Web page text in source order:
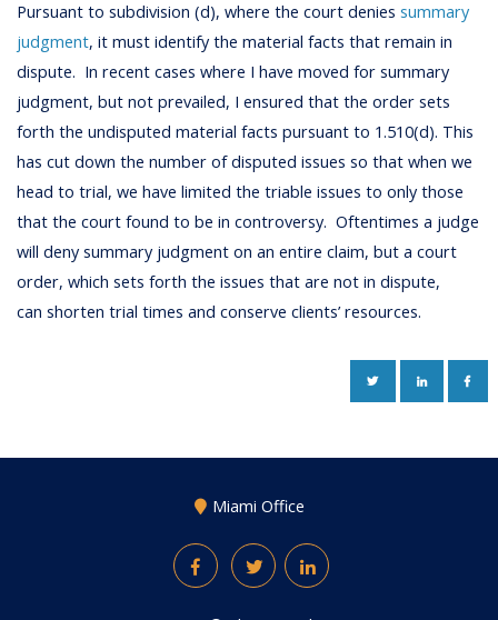
Pursuant to subdivision (d), where the court deniessummary
judgment, it must identify the material facts that remain in
dispute. In recent cases where I have moved for summary
judgment, but not prevailed, I ensured that the order sets
forth the undisputed material facts pursuant to 1.510(d). This
has cut down the number of disputed issues so that when we
head to trial, we have limited the triable issues to only those
that the court found to be in controversy. Oftentimes a judge
will deny summary judgment on an entire claim, but a court
order, which sets forth the issues that are not in dispute,
can shorten trial times and conserve clients’ resources.
TWITTERLINKEDIN
Miami Office
FacebookTwitterLinkedIn